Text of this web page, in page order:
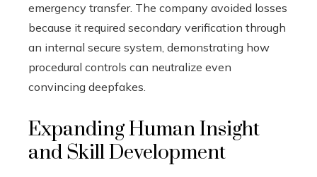
emergency transfer. The company avoided losses
because it required secondary verification through
an internal secure system, demonstrating how
procedural controls can neutralize even
convincing deepfakes.
Expanding Human Insight
and Skill Development